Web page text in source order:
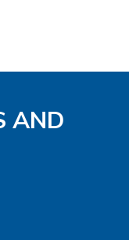
AND